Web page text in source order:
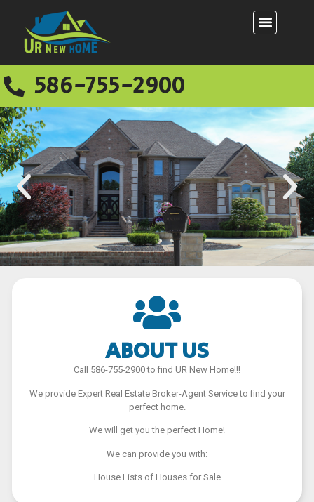
586-755-2900
ABOUT US
Call 586-755-2900 to find UR New Home!!!
We provide Expert Real Estate Broker-Agent Service to find your
perfect home.
We will get you the perfect Home!
We can provide you with:
House Lists of Houses for Sale